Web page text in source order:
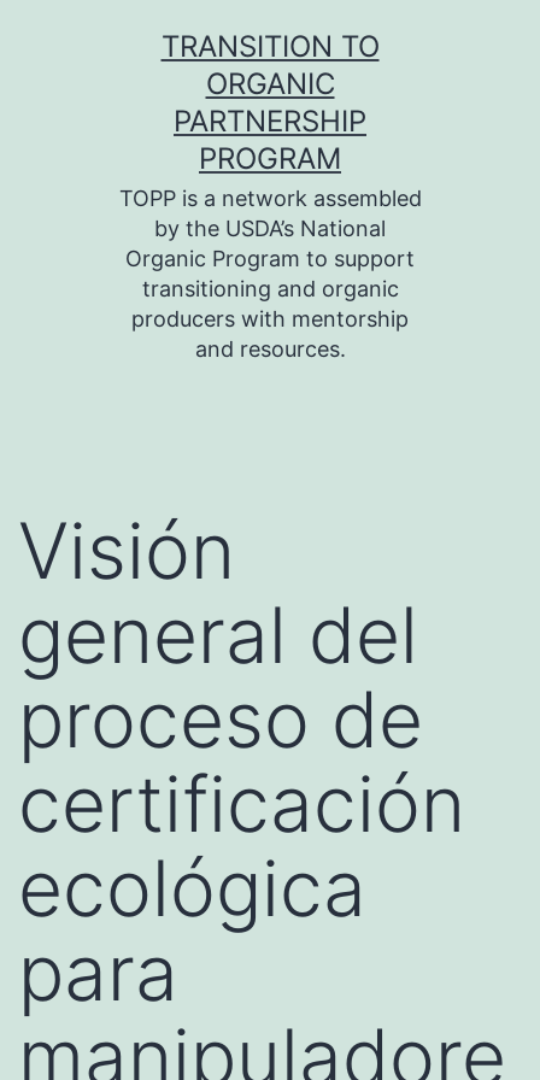
TRANSITION TO
ORGANIC
PARTNERSHIP
PROGRAM
TOPP is a network assembled
by the USDA’s National
Organic Program to support
transitioning and organic
producers with mentorship
and resources.
Visión
general del
proceso de
certificación
ecológica
para
manipuladore